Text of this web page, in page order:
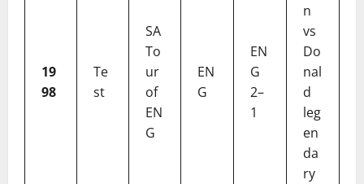
19
98
Te
st
SA
To
ur
of
EN
G
EN
G
EN
G
2–
1
n
vs
Do
nal
d
leg
en
da
ry